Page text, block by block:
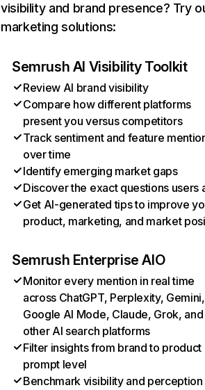
visibility and brand presence? Try
marketing solutions:
Semrush AI Visibility Toolkit
Review AI brand visibility
Compare how different platforms
present you versus competitors
Track sentiment and feature
over time
Identify emerging market gaps
Discover the exact questions users
Get AI-generated tips to improve
product, marketing, and market
Semrush Enterprise AIO
Monitor every mention in real time
across ChatGPT, Perplexity, Gemini,
Google AI Mode, Claude, Grok, and
other AI search platforms
Filter insights from brand to product
prompt level
Benchmark visibility and perception